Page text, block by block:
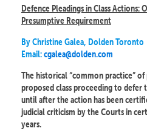
Defence Pleadings in Class
Presumptive Requirement
By Christine Galea, Dolden Toronto
Email:cgalea@dolden.com
The historical “common practice”
proposed class proceeding to defer
until after the action has been
judicial criticism by the Courts in
years.